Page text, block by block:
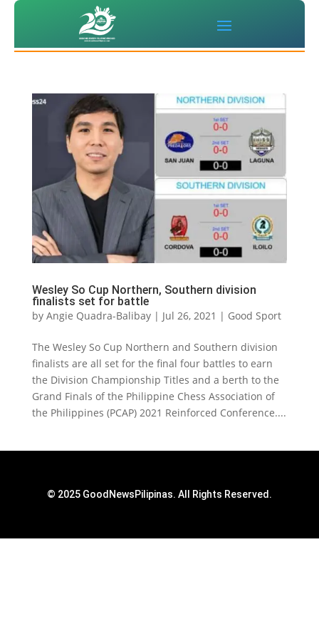
Wesley So Cup Northern, Southern division
finalists set for battle
by Angie Quadra-Balibay| Jul 26, 2021 | Good Sport
The Wesley So Cup Northern and Southern division
finalists are all set for the final four battles to earn
the Division Championship Titles and a berth to the
Grand Finals of the Philippine Chess Association of
the Philippines (PCAP) 2021 Reinforced Conference....
© 2025 GoodNewsPilipinas. All Rights Reserved.